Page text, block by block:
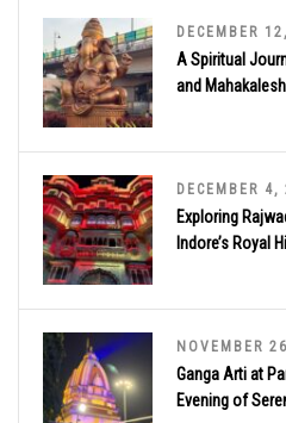
DECEMBER
A Spiritual
and
DECEMBER
Exploring
Indore’s Royal
NOVEMBER
Ganga Arti at
Evening of